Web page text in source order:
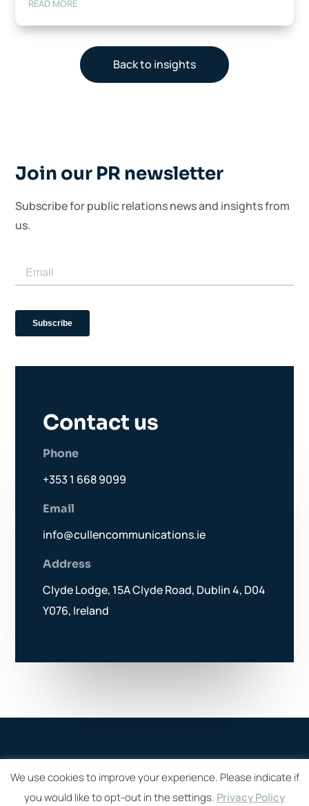
READ MORE
Back to insights
Join our PR newsletter
Subscribe for public relations news and insights from
us.
Contact us
Phone
+353 1 668 9099
Email
info@cullencommunications.ie
Address
Clyde Lodge, 15A Clyde Road, Dublin 4, D04
Y076, Ireland
We use cookies to improve your experience. Please indicate if
you would like to opt-out in the settings. Privacy Policy